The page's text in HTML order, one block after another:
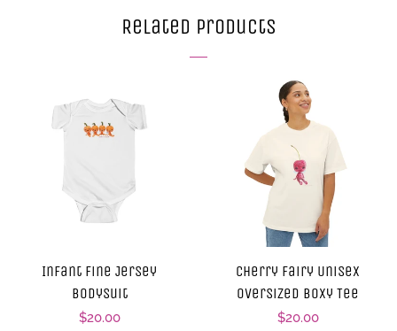
Related Products
Infant Fine Jersey
Bodysuit
Regular
$20.00
Cherry Fairy Unisex
Oversized Boxy Tee
Regular
$20.00